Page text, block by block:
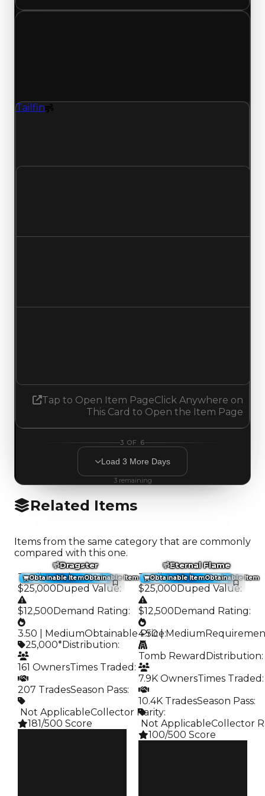
Tailfin
Tap to Open Item PageClick Anywhere on
This Card to Open the Item Page
3 OF 6
Load 3 More Days
3remaining
Related Items
Items from the same category that are commonly
compared with this one.
Obtainable ItemObtainable Item
Dragster
Trading Value:
$25,000Duped Value:
$12,500Demand Rating:
3.50 | MediumObtainable Price:
25,000*Distribution:
161 OwnersTimes Traded :
207 TradesSeason Pass:
️ Not ApplicableCollector Rarity:
181/500 Score
Obtainable ItemObtainable Item
Eternal Flame
Trading Value:
$25,000Duped Value:
$12,500Demand Rating:
4.50 | Medium
Tomb Reward Distribution:
7.9K OwnersTimes Traded :
10.4K TradesSeason Pass:
️ Not ApplicableCollector
100/500 Score